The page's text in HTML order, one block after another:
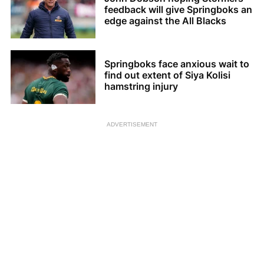
feedback will give Springboks an
edge against the All Blacks
Springboks face anxious wait to
find out extent of Siya Kolisi
hamstring injury
ADVERTISEMENT